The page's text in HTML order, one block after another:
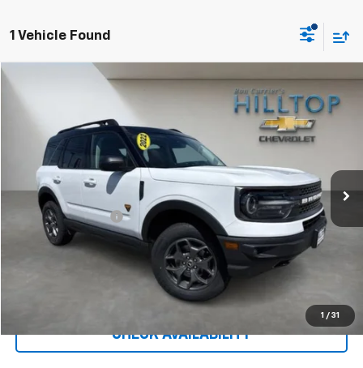
1 Vehicle Found
1 / 31
Ford Bronco Sport Badlands
3FMCR9D92NRD22769Stock:20853C
59,653 mi Ext.
$24,643
HILLTOP CHEVY PRICE
Administration Fee $699
Call To Reserve This Vehicle
CHECK AVAILABILITY
Compare Vehicle